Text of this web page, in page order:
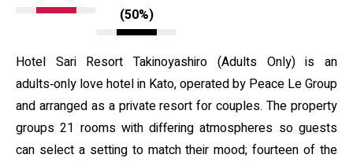
(50%)
Hotel Sari Resort Takinoyashiro (Adults Only) is an
adults‑only love hotel in Kato, operated by Peace Le Group
and arranged as a private resort for couples. The property
groups 21 rooms with differing atmospheres so guests
can select a setting to match their mood; fourteen of the